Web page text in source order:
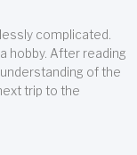
complicated.
hobby. After reading
of the
trip to the